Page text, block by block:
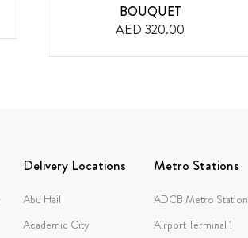
BOUQUET
AED 320.00
Delivery Locations
Abu Hail
Academic City
Metro Stations
ADCB Metro Station
Airport Terminal 1